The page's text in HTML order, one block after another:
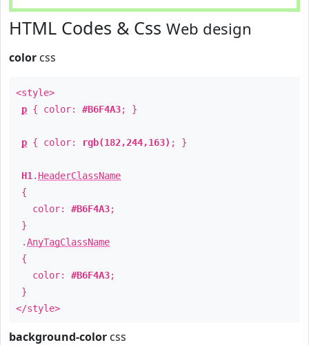
HTML Codes & Css Web design
color css
<style>
p { color: #B6F4A3; }
p { color: rgb(182,244,163) ; }
H1 . HeaderClassName
{
color: #B6F4A3;
}
.AnyTagClassName
{
color: #B6F4A3;
}
</style>
background-color css